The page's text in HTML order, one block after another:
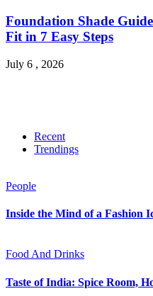
Foundation Shade
Fit in 7 Easy Steps
July 6 , 2026
Recent
Trendings
People
Inside the Mind of a Fashion
Food And Drinks
Taste of India: Spice Room,